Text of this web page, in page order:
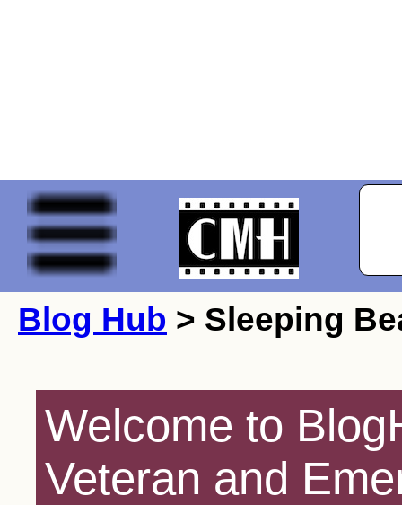
Blog Hub > Sleeping
Welcome to
Veteran and